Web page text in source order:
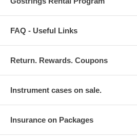
FAQ - Useful Links
Return. Rewards. Coupons
Instrument cases on sale.
Insurance on Packages